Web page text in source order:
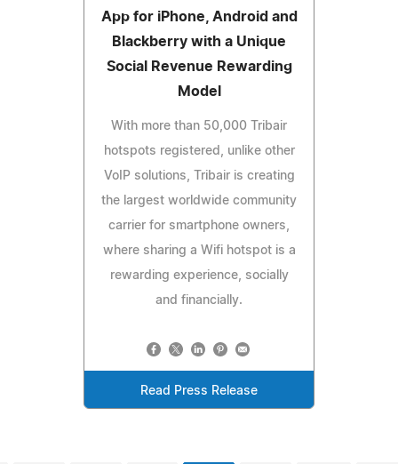
App for iPhone, Android and
Blackberry with a Unique
Social Revenue Rewarding
Model
With more than 50,000 Tribair
hotspots registered, unlike other
VoIP solutions, Tribair is creating
the largest worldwide community
carrier for smartphone owners,
where sharing a Wifi hotspot is a
rewarding experience, socially
and financially.
Read Press Release